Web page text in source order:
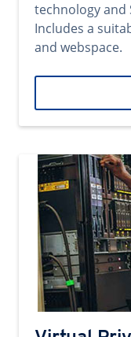
technology and
Includes a
and webspace.